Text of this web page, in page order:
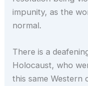
impunity, as the
normal.
There is a
Holocaust, who
this same Western